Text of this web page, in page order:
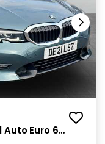
Auto Euro 6